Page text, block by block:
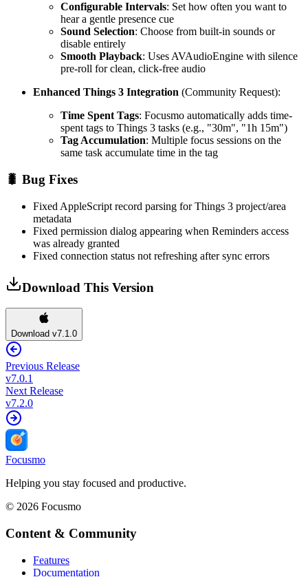
Configurable Intervals: Set how often you want to
hear a gentle presence cue
Sound Selection: Choose from built-in sounds or
disable entirely
Smooth Playback: Uses AVAudioEngine with silence
pre-roll for clean, click-free audio
Enhanced Things 3 Integration (Community Request):
Time Spent Tags: Focusmo automatically adds time-
spent tags to Things 3 tasks (e.g., "30m", "1h 15m")
Tag Accumulation: Multiple focus sessions on the
same task accumulate time in the tag
🐛 Bug Fixes
Fixed AppleScript record parsing for Things 3 project/area
metadata
Fixed permission dialog appearing when Reminders access
was already granted
Fixed connection status not refreshing after sync errors
Download This Version
Download v7.1.0
Previous Release
v7.0.1
Next Release
v7.2.0
Focusmo
Helping you stay focused and productive.
© 2026 Focusmo
Content & Community
Features
Documentation